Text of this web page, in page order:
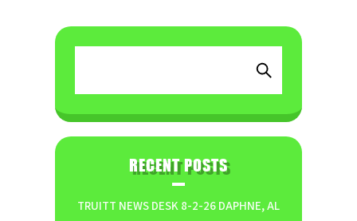
RECENT POSTS
TRUITT NEWS DESK 8-2-26 DAPHNE, AL